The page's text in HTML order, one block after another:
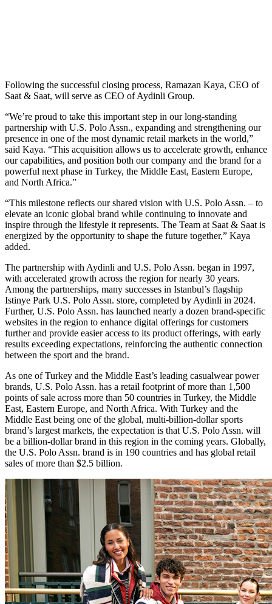
Following the successful closing process, Ramazan Kaya, CEO of
Saat & Saat, will serve as CEO of Aydinli Group.
“We’re proud to take this important step in our long-standing
partnership with U.S. Polo Assn., expanding and strengthening our
presence in one of the most dynamic retail markets in the world,”
said Kaya. “This acquisition allows us to accelerate growth, enhance
our capabilities, and position both our company and the brand for a
powerful next phase in Turkey, the Middle East, Eastern Europe,
and North Africa.”
“This milestone reflects our shared vision with U.S. Polo Assn. – to
elevate an iconic global brand while continuing to innovate and
inspire through the lifestyle it represents. The Team at Saat & Saat is
energized by the opportunity to shape the future together,” Kaya
added.
The partnership with Aydinli and U.S. Polo Assn. began in 1997,
with accelerated growth across the region for nearly 30 years.
Among the partnerships, many successes in Istanbul’s flagship
Istinye Park U.S. Polo Assn. store, completed by Aydinli in 2024.
Further, U.S. Polo Assn. has launched nearly a dozen brand-specific
websites in the region to enhance digital offerings for customers
further and provide easier access to its product offerings, with early
results exceeding expectations, reinforcing the authentic connection
between the sport and the brand.
As one of Turkey and the Middle East’s leading casualwear power
brands, U.S. Polo Assn. has a retail footprint of more than 1,500
points of sale across more than 50 countries in Turkey, the Middle
East, Eastern Europe, and North Africa. With Turkey and the
Middle East being one of the global, multi-billion-dollar sports
brand’s largest markets, the expectation is that U.S. Polo Assn. will
be a billion-dollar brand in this region in the coming years. Globally,
the U.S. Polo Assn. brand is in 190 countries and has global retail
sales of more than $2.5 billion.